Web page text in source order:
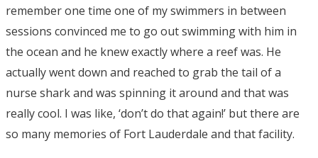
remember one time one of my swimmers in between
sessions convinced me to go out swimming with him in
the ocean and he knew exactly where a reef was. He
actually went down and reached to grab the tail of a
nurse shark and was spinning it around and that was
really cool. I was like, ‘don’t do that again!’ but there are
so many memories of Fort Lauderdale and that facility.